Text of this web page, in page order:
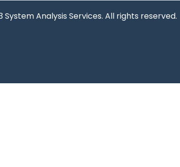
Analysis Services. All rights reserved.